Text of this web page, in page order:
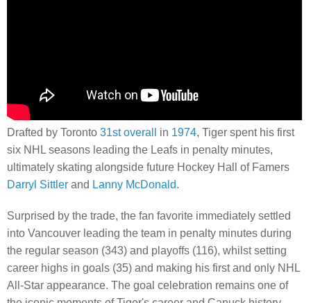
Drafted by Toronto 31st overall in 1974, Tiger spent his first
six NHL seasons leading the Leafs in penalty minutes,
ultimately skating alongside future Hockey Hall of Famers
Darryl Sittler and Lanny McDonald.
Surprised by the trade, the fan favorite immediately settled
into Vancouver leading the team in penalty minutes during
the regular season (343) and playoffs (116), whilst setting
career highs in goals (35) and making his first and only NHL
All-Star appearance. The goal celebration remains one of